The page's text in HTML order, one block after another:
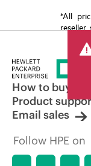
*All
tax/
price
other
How to buy
Product
Email sales
Follow HPE on